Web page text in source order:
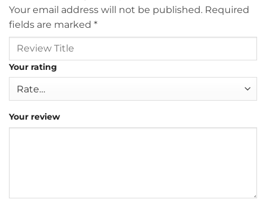
Your email address will not be published. Required
fields are marked *
Your rating
Your review